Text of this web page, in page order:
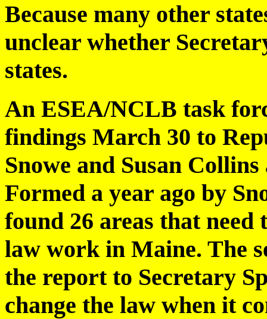
Because many other
unclear whether
states.
An ESEA/NCLB task
findings March 30 to
Snowe and Susan
Formed a year ago by
found 26 areas that need
law work in Maine. The
the report to Secretary
change the law when it